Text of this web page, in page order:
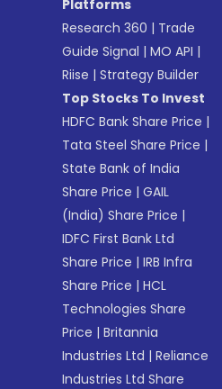
Platforms
Research 360 | Trade
Guide Signal |MO API |
Riise |Strategy Builder
Top Stocks To Invest
HDFC Bank Share Price |
Tata Steel Share Price |
State Bank of India
Share Price |GAIL
(India) Share Price |
IDFC First Bank Ltd
Share Price |IRB Infra
Share Price |HCL
Technologies Share
Price |Britannia
Industries Ltd |Reliance
Industries Ltd Share